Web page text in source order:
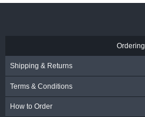
Ordering
Shipping & Returns
Terms & Conditions
How to Order